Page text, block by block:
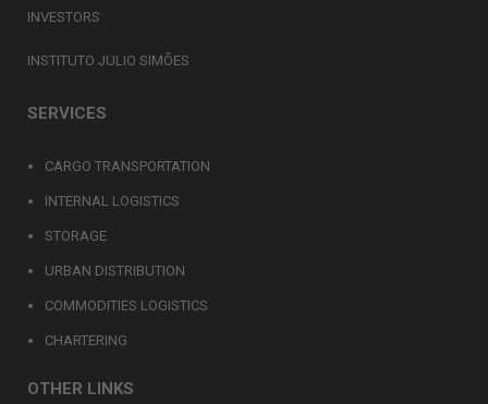
INVESTORS
INSTITUTO JULIO SIMÕES
SERVICES
CARGO TRANSPORTATION
INTERNAL LOGISTICS
STORAGE
URBAN DISTRIBUTION
COMMODITIES LOGISTICS
CHARTERING
OTHER LINKS